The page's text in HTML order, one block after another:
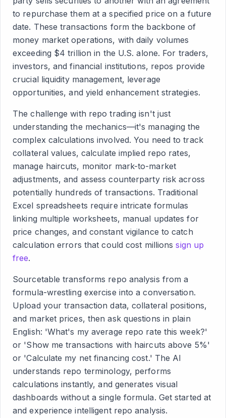
to repurchase them at a specified price on a future
date. These transactions form the backbone of
money market operations, with daily volumes
exceeding $4 trillion in the U.S. alone. For traders,
investors, and financial institutions, repos provide
crucial liquidity management, leverage
opportunities, and yield enhancement strategies.
The challenge with repo trading isn't just
understanding the mechanics—it's managing the
complex calculations involved. You need to track
collateral values, calculate implied repo rates,
manage haircuts, monitor mark-to-market
adjustments, and assess counterparty risk across
potentially hundreds of transactions. Traditional
Excel spreadsheets require intricate formulas
linking multiple worksheets, manual updates for
price changes, and constant vigilance to catch
calculation errors that could cost millionssign up
free.
Sourcetable transforms repo analysis from a
formula-wrestling exercise into a conversation.
Upload your transaction data, collateral positions,
and market prices, then ask questions in plain
English: 'What's my average repo rate this week?'
or 'Show me transactions with haircuts above 5%'
or 'Calculate my net financing cost.' The AI
understands repo terminology, performs
calculations instantly, and generates visual
dashboards without a single formula. Get started at
and experience intelligent repo analysis.